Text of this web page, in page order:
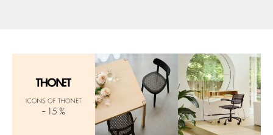
... all Storage
Lighting